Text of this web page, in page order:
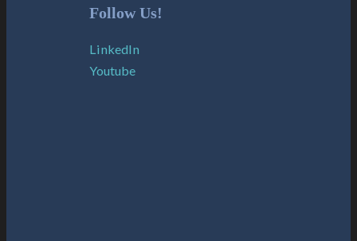
Follow Us!
LinkedIn
Youtube